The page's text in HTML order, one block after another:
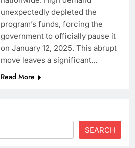
unexpectedly depleted the
program’s funds, forcing the
government to officially pause it
on January 12, 2025. This abrupt
move leaves a significant…
Read More
SEARCH